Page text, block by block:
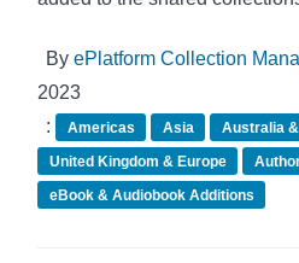
By ePlatform Collection
2023
:
Americas Asia
Australia
United Kingdom & Europe
eBook & Audiobook Additions